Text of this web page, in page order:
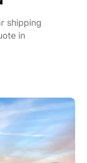
shipping
in